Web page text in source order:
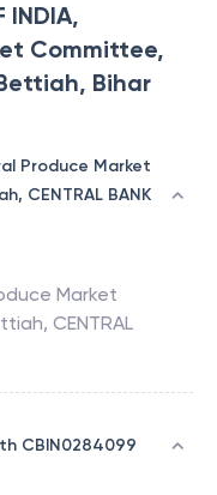
INDIA,
Committee,
Bihar
Produce Market
CENTRAL BANK
Market
, CENTRAL
CBIN0284099